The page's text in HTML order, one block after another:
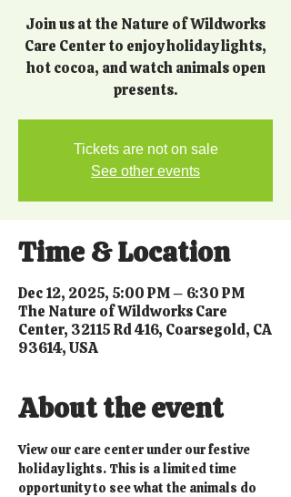
Join us at the Nature of Wildworks
Care Center to enjoy holiday lights,
hot cocoa, and watch animals open
presents.
Tickets are not on sale
See other events
Time & Location
Dec 12, 2025, 5:00 PM – 6:30 PM
The Nature of Wildworks Care
Center, 32115 Rd 416, Coarsegold, CA
93614, USA
About the event
View our care center under our festive
holiday lights. This is a limited time
opportunity to see what the animals do